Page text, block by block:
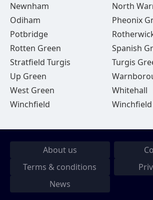
Newnham
North
Odiham
Pheonix
Potbridge
Rotten Green
Spanish
Stratfield Turgis
Turgis
Up Green
West Green
Whitehall
Winchfield
About us
Terms & conditions
News